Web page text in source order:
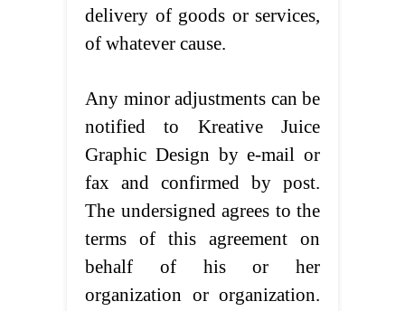
delivery of goods or services,
of whatever cause.
Any minor adjustments can be
notified to Kreative Juice
Graphic Design by e-mail or
fax and confirmed by post.
The undersigned agrees to the
terms of this agreement on
behalf of his or her
organization or organization.